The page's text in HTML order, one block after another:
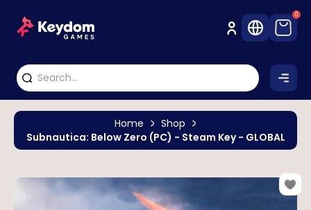
0
Home
Shop
Subnautica: Below Zero (PC) - Steam Key - GLOBAL